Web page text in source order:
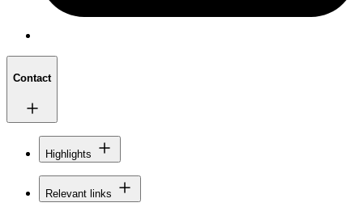
Contact
Highlights
Relevant links